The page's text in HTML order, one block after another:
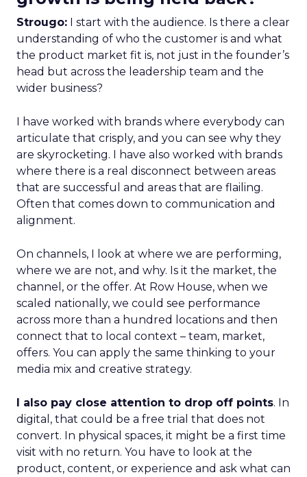
Strougo: I start with the audience. Is there a clear
understanding of who the customer is and what
the product market fit is, not just in the founder’s
head but across the leadership team and the
wider business?
I have worked with brands where everybody can
articulate that crisply, and you can see why they
are skyrocketing. I have also worked with brands
where there is a real disconnect between areas
that are successful and areas that are flailing.
Often that comes down to communication and
alignment.
On channels, I look at where we are performing,
where we are not, and why. Is it the market, the
channel, or the offer. At Row House, when we
scaled nationally, we could see performance
across more than a hundred locations and then
connect that to local context – team, market,
offers. You can apply the same thinking to your
media mix and creative strategy.
I also pay close attention to drop off points. In
digital, that could be a free trial that does not
convert. In physical spaces, it might be a first time
visit with no return. You have to look at the
product, content, or experience and ask what can